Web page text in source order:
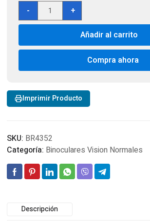
-
Binocular
Bushnell
Powerview
RealTree
+
Añadir al carrito
Compra ahora
Imprimir Producto
SKU: BR4352
Categoría: Binoculares Vision Normales
Descripción